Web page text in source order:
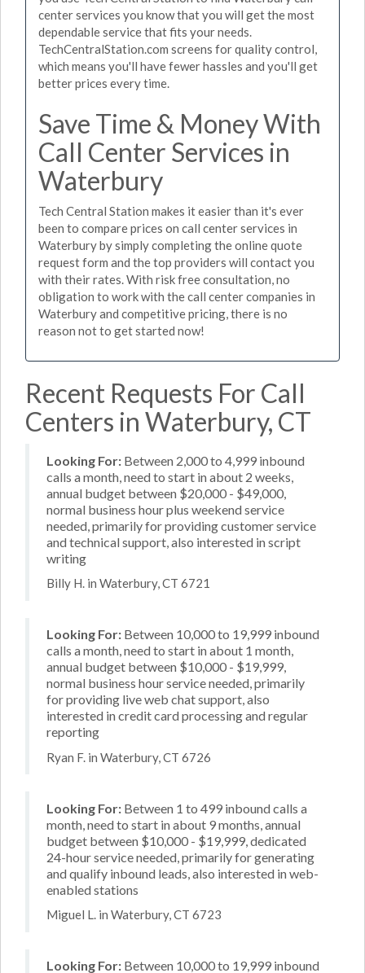
center services you know that you will get the most
dependable service that fits your needs.
TechCentralStation.com screens for quality control,
which means you'll have fewer hassles and you'll get
better prices every time.
Save Time & Money With
Call Center Services in
Waterbury
Tech Central Station makes it easier than it's ever
been to compare prices on call center services in
Waterbury by simply completing the online quote
request form and the top providers will contact you
with their rates. With risk free consultation, no
obligation to work with the call center companies in
Waterbury and competitive pricing, there is no
reason not to get started now!
Recent Requests For Call
Centers in Waterbury, CT
Looking For: Between 2,000 to 4,999 inbound
calls a month, need to start in about 2 weeks,
annual budget between $20,000 - $49,000,
normal business hour plus weekend service
needed, primarily for providing customer service
and technical support, also interested in script
writing
Billy H. in Waterbury, CT 6721
Looking For: Between 10,000 to 19,999 inbound
calls a month, need to start in about 1 month,
annual budget between $10,000 - $19,999,
normal business hour service needed, primarily
for providing live web chat support, also
interested in credit card processing and regular
reporting
Ryan F. in Waterbury, CT 6726
Looking For: Between 1 to 499 inbound calls a
month, need to start in about 9 months, annual
budget between $10,000 - $19,999, dedicated
24-hour service needed, primarily for generating
and qualify inbound leads, also interested in web-
enabled stations
Miguel L. in Waterbury, CT 6723
Looking For: Between 10,000 to 19,999 inbound